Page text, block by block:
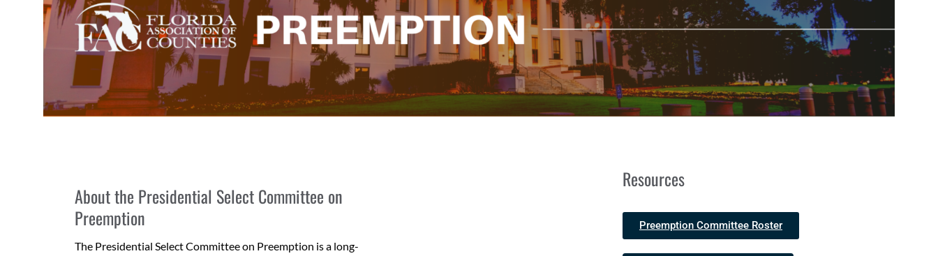
About the Presidential Select Committee on
Preemption
The Presidential Select Committee on Preemption is a long-
Resources
Preemption Committee Roster